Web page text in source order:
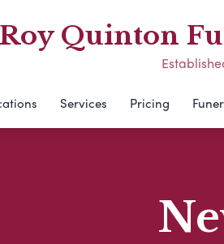
Roy Quinton
Services Pricing